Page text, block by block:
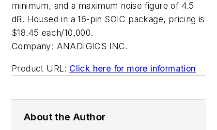
minimum, and a maximum noise figure of 4.5
dB. Housed in a 16-pin SOIC package, pricing is
$18.45 each/10,000.
Company: ANADIGICS INC.
Product URL: Click here for more information
About the Author